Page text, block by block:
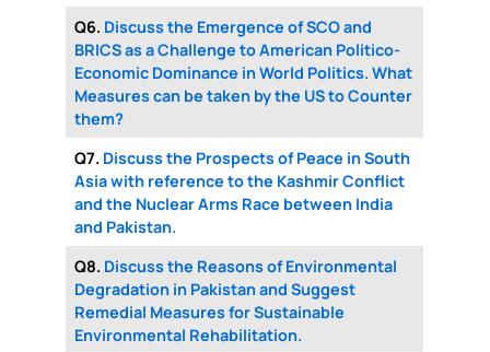
Q6. Discuss the Emergence of SCO and
BRICS as a Challenge to American Politico-
Economic Dominance in World Politics. What
Measures can be taken by the US to Counter
them?
Q7. Discuss the Prospects of Peace in South
Asia with reference to the Kashmir Conflict
and the Nuclear Arms Race between India
and Pakistan.
Q8. Discuss the Reasons of Environmental
Degradation in Pakistan and Suggest
Remedial Measures for Sustainable
Environmental Rehabilitation.